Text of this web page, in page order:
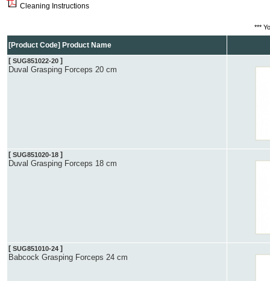
Cleaning Instructions
***
[Product Code] Product Name
[ SUG851022-20 ]
Duval Grasping Forceps 20 cm
[ SUG851020-18 ]
Duval Grasping Forceps 18 cm
[ SUG851010-24 ]
Babcock Grasping Forceps 24 cm